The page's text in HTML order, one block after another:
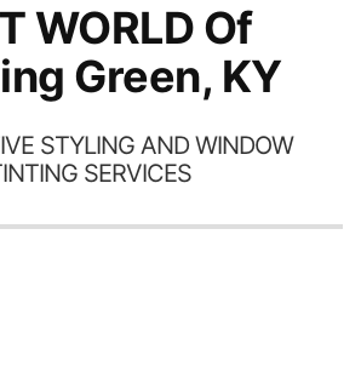
WORLD Of
Green, KY
STYLING AND WINDOW
SERVICES